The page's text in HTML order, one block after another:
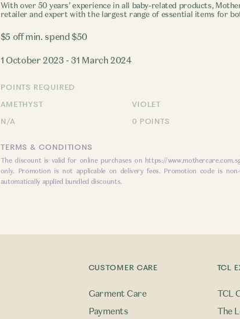
With over 50 years’ experience in all baby-related products,
retailer and expert with the largest range of essential items for
$5 off min. spend $50
1 October 2023 - 31 March 2024
POINTS REQUIRED
AMETHYST
N/A
VIOLET
0 POINTS
TERMS & CONDITIONS
The discount is valid for online purchases on https://
only. Promotion is not applicable on delivery fees. Promotion code is
automatically applied bundled discounts.
CUSTOMER CARE
Garment Care
Payments
TCL
TCL
The